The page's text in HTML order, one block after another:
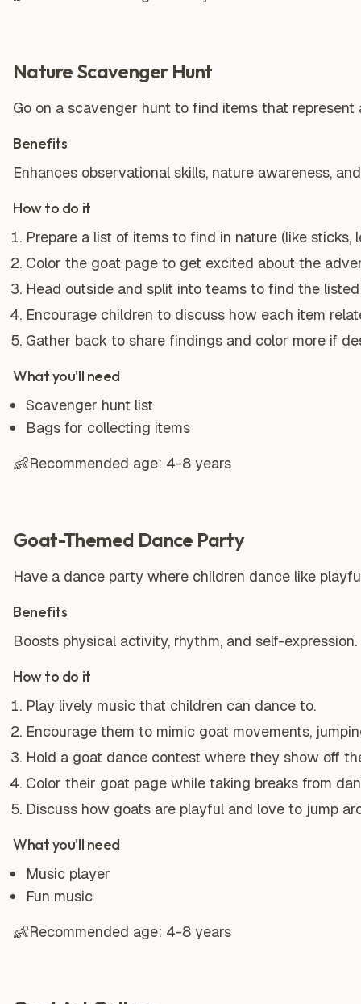
Nature Scavenger Hunt
Go on a scavenger hunt to find items that represent
Benefits
Enhances observational skills, nature awareness,
How to do it
Prepare a list of items to find in nature (like sticks,
Color the goat page to get excited about the
Head outside and split into teams to find the
Encourage children to discuss how each item
Gather back to share findings and color more if
What you'll need
Scavenger hunt list
Bags for collecting items
👶Recommended age: 4-8 years
Goat-Themed Dance Party
Have a dance party where children dance like
Benefits
Boosts physical activity, rhythm, and self-expression.
How to do it
Play lively music that children can dance to.
Encourage them to mimic goat movements,
Hold a goat dance contest where they show off
Color their goat page while taking breaks from
Discuss how goats are playful and love to jump
What you'll need
Music player
Fun music
👶Recommended age: 4-8 years